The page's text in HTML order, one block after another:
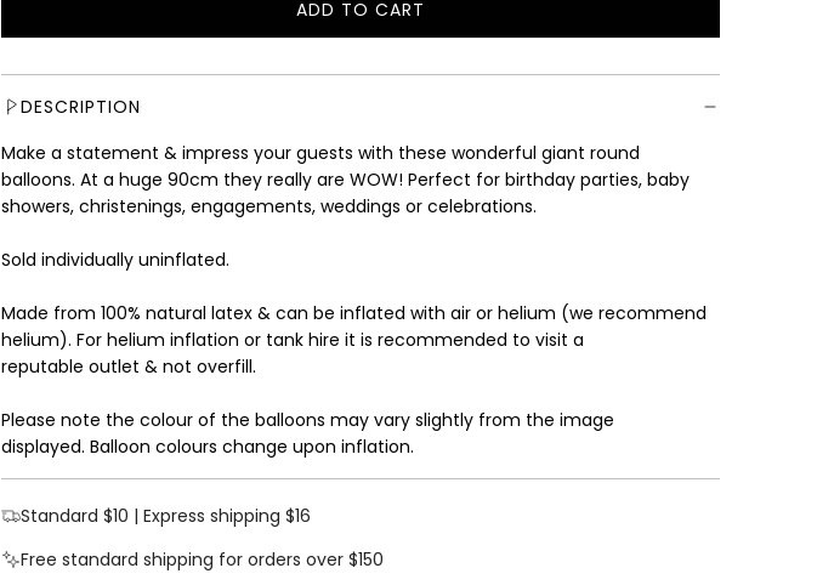
l
p
r
i
c
ADD TO CART
L
A
N
G
.
DESCRIPTION
Make a statement & impress your guests with these wonderful giant round
balloons. At a huge 90cm they really are WOW! Perfect for birthday parties, baby
showers, christenings, engagements, weddings or celebrations.
Sold individually uninflated.
Made from 100% natural latex & can be inflated with air or helium (we recommend
helium). For helium inflation or tank hire it is recommended to visit a
reputable outlet & not overfill.
Please note the colour of the balloons may vary slightly from the image
displayed. Balloon colours change upon inflation.
Standard $10 | Express shipping $16
Free standard shipping for orders over $150